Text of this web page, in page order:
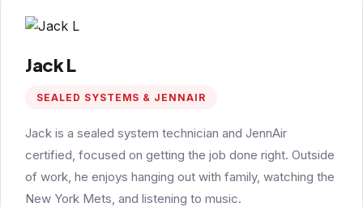
Jack L
SEALED SYSTEMS & JENNAIR
Jack is a sealed system technician and JennAir
certified, focused on getting the job done right. Outside
of work, he enjoys hanging out with family, watching the
New York Mets, and listening to music.